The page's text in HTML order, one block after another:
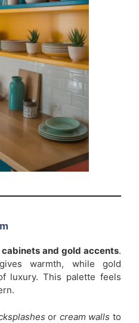
cabinets and gold accents.
warmth, while gold
luxury. This palette feels
or cream walls to